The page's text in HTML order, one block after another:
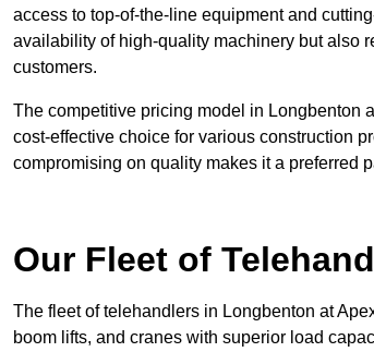
access to top-of-the-line equipment and
availability of high-quality machinery but also
customers.
The competitive pricing model in Longbenton
cost-effective choice for various construction
compromising on quality makes it a preferred
Our Fleet of
The fleet of telehandlers in Longbenton at
boom lifts, and cranes with superior load